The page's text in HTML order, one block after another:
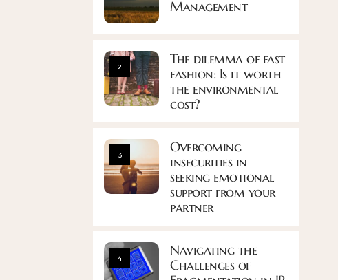
Management
2
The dilemma of fast
fashion: Is it worth
the environmental
cost?
3
Overcoming
insecurities in
seeking emotional
support from your
partner
4
Navigating the
Challenges of